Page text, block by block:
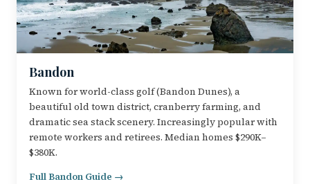
Bandon
Known for world-class golf (Bandon Dunes), a
beautiful old town district, cranberry farming, and
dramatic sea stack scenery. Increasingly popular with
remote workers and retirees. Median homes $290K–
$380K.
Full Bandon Guide →